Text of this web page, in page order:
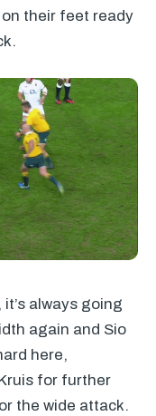
on their feet ready
always going
again and Sio
here,
for further
the wide attack.